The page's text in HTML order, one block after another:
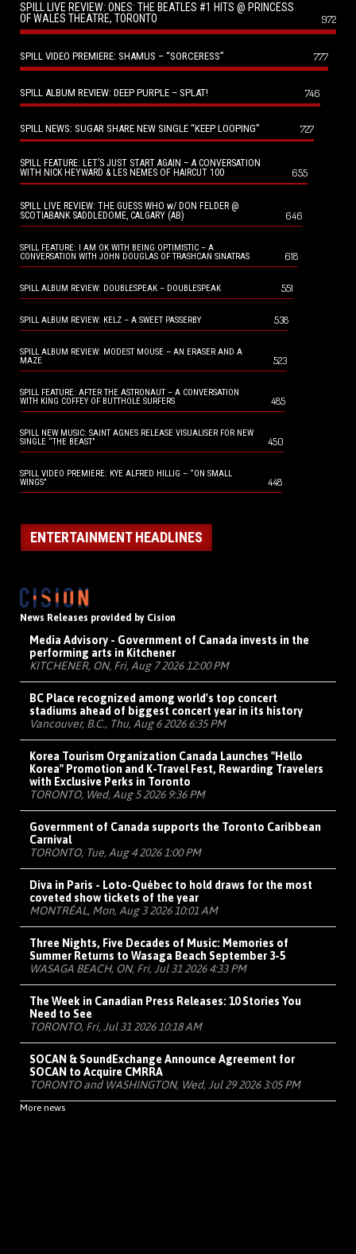
SPILL LIVE REVIEW: ONES: THE BEATLES #1 HITS @ PRINCESS
OF WALES THEATRE, TORONTO
972
SPILL VIDEO PREMIERE: SHAMUS – “SORCERESS” 777
SPILL ALBUM REVIEW: DEEP PURPLE – SPLAT! 746
SPILL NEWS: SUGAR SHARE NEW SINGLE “KEEP LOOPING” 727
SPILL FEATURE: LET’S JUST START AGAIN – A CONVERSATION
WITH NICK HEYWARD & LES NEMES OF HAIRCUT 100
655
SPILL LIVE REVIEW: THE GUESS WHO w/ DON FELDER @
SCOTIABANK SADDLEDOME, CALGARY (AB)
646
SPILL FEATURE: I AM OK WITH BEING OPTIMISTIC – A
CONVERSATION WITH JOHN DOUGLAS OF TRASHCAN SINATRAS
618
SPILL ALBUM REVIEW: DOUBLESPEAK – DOUBLESPEAK 551
SPILL ALBUM REVIEW: KELZ – A SWEET PASSERBY 538
SPILL ALBUM REVIEW: MODEST MOUSE – AN ERASER AND A
MAZE
523
SPILL FEATURE: AFTER THE ASTRONAUT – A CONVERSATION
WITH KING COFFEY OF BUTTHOLE SURFERS
485
SPILL NEW MUSIC: SAINT AGNES RELEASE VISUALISER FOR NEW
SINGLE “THE BEAST”
450
SPILL VIDEO PREMIERE: KYE ALFRED HILLIG – “ON SMALL
WINGS”
448
ENTERTAINMENT HEADLINES
News Releases provided by Cision
Media Advisory - Government of Canada invests in the
performing arts in Kitchener
KITCHENER, ON, Fri, Aug 7 2026 12:00 PM
BC Place recognized among world's top concert
stadiums ahead of biggest concert year in its history
Vancouver, B.C., Thu, Aug 6 2026 6:35 PM
Korea Tourism Organization Canada Launches "Hello
Korea" Promotion and K-Travel Fest, Rewarding Travelers
with Exclusive Perks in Toronto
TORONTO, Wed, Aug 5 2026 9:36 PM
Government of Canada supports the Toronto Caribbean
Carnival
TORONTO, Tue, Aug 4 2026 1:00 PM
Diva in Paris - Loto-Québec to hold draws for the most
coveted show tickets of the year
MONTRÉAL, Mon, Aug 3 2026 10:01 AM
Three Nights, Five Decades of Music: Memories of
Summer Returns to Wasaga Beach September 3-5
WASAGA BEACH, ON, Fri, Jul 31 2026 4:33 PM
The Week in Canadian Press Releases: 10 Stories You
Need to See
TORONTO, Fri, Jul 31 2026 10:18 AM
SOCAN & SoundExchange Announce Agreement for
SOCAN to Acquire CMRRA
TORONTO and WASHINGTON, Wed, Jul 29 2026 3:05 PM
More news